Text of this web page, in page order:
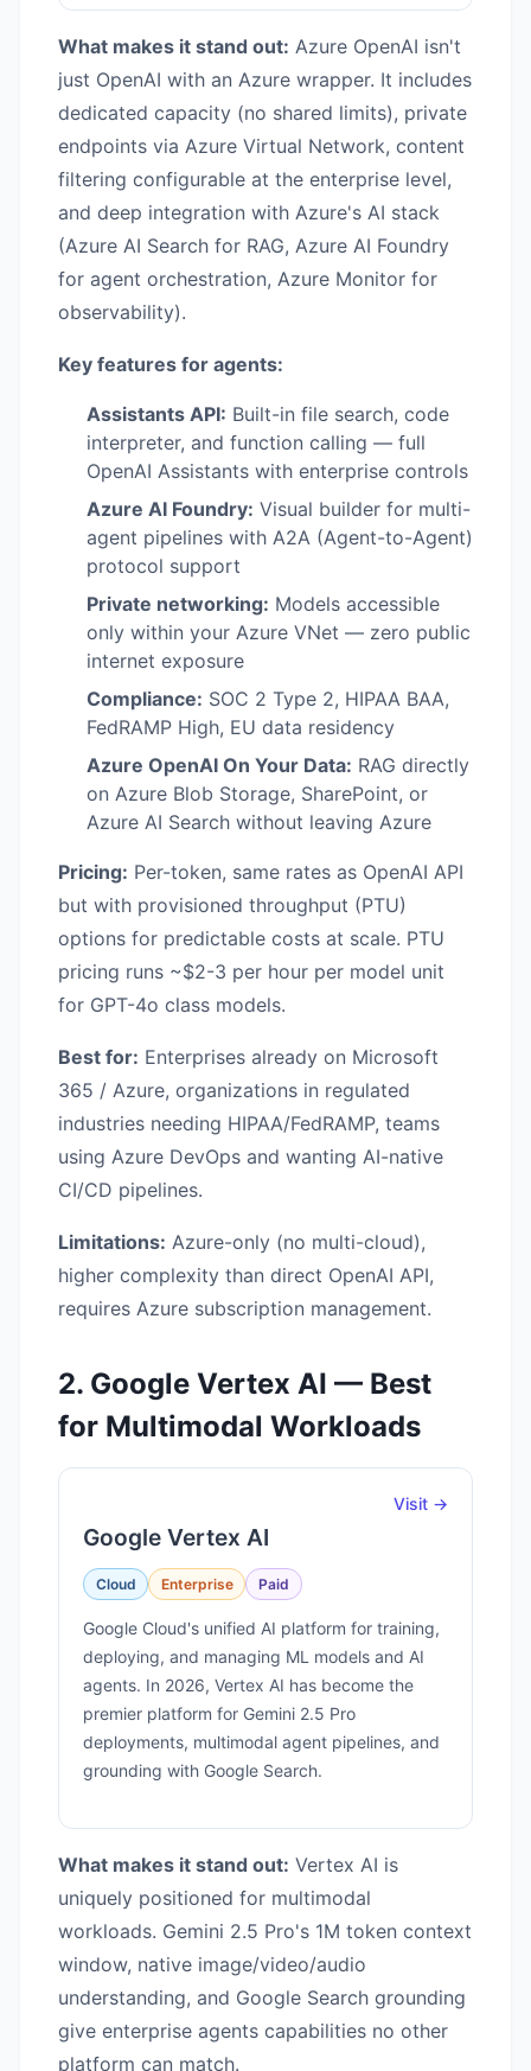
What makes it stand out: Azure OpenAI isn't
just OpenAI with an Azure wrapper. It includes
dedicated capacity (no shared limits), private
endpoints via Azure Virtual Network, content
filtering configurable at the enterprise level,
and deep integration with Azure's AI stack
(Azure AI Search for RAG, Azure AI Foundry
for agent orchestration, Azure Monitor for
observability).
Key features for agents:
Assistants API: Built-in file search, code
interpreter, and function calling — full
OpenAI Assistants with enterprise controls
Azure AI Foundry: Visual builder for multi-
agent pipelines with A2A (Agent-to-Agent)
protocol support
Private networking: Models accessible
only within your Azure VNet — zero public
internet exposure
Compliance: SOC 2 Type 2, HIPAA BAA,
FedRAMP High, EU data residency
Azure OpenAI On Your Data: RAG directly
on Azure Blob Storage, SharePoint, or
Azure AI Search without leaving Azure
Pricing: Per-token, same rates as OpenAI API
but with provisioned throughput (PTU)
options for predictable costs at scale. PTU
pricing runs ~$2-3 per hour per model unit
for GPT-4o class models.
Best for: Enterprises already on Microsoft
365 / Azure, organizations in regulated
industries needing HIPAA/FedRAMP, teams
using Azure DevOps and wanting AI-native
CI/CD pipelines.
Limitations: Azure-only (no multi-cloud),
higher complexity than direct OpenAI API,
requires Azure subscription management.
2. Google Vertex AI — Best
for Multimodal Workloads
Google Vertex AI
Cloud Enterprise Paid
Visit →
Google Cloud's unified AI platform for training,
deploying, and managing ML models and AI
agents. In 2026, Vertex AI has become the
premier platform for Gemini 2.5 Pro
deployments, multimodal agent pipelines, and
grounding with Google Search.
What makes it stand out: Vertex AI is
uniquely positioned for multimodal
workloads. Gemini 2.5 Pro's 1M token context
window, native image/video/audio
understanding, and Google Search grounding
give enterprise agents capabilities no other
platform can match.